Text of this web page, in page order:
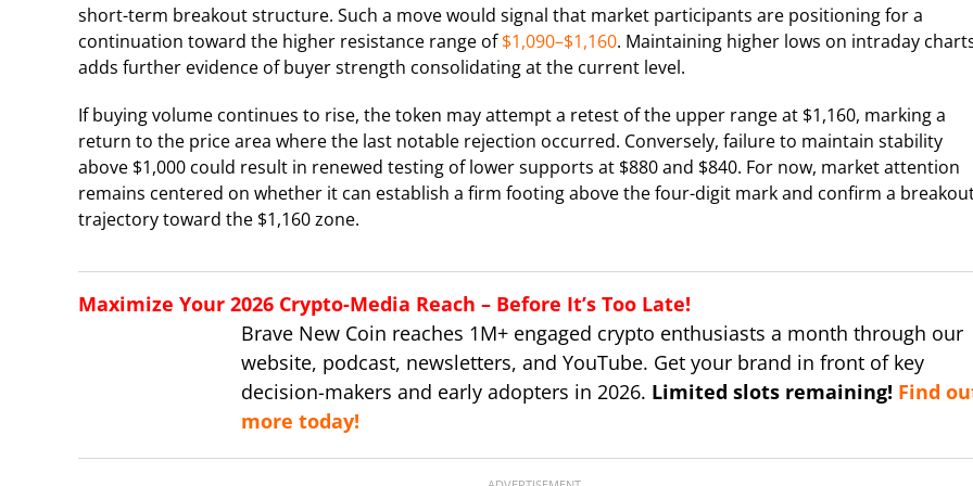
short-term breakout structure. Such a move would signal that market participants are positioning for a
continuation toward the higher resistance range of$1,090–$1,160. Maintaining higher lows on intraday
adds further evidence of buyer strength consolidating at the current level.
If buying volume continues to rise, the token may attempt a retest of the upper range at $1,160, marking a
return to the price area where the last notable rejection occurred. Conversely, failure to maintain stability
above $1,000 could result in renewed testing of lower supports at $880 and $840. For now, market attention
remains centered on whether it can establish a firm footing above the four-digit mark and confirm a
trajectory toward the $1,160 zone.
Maximize Your 2026 Crypto-Media Reach – Before It’s Too Late!
Brave New Coin reaches 1M+ engaged crypto enthusiasts a month through our
website, podcast, newsletters, and YouTube. Get your brand in front of key
decision-makers and early adopters in 2026. Limited slots remaining! Find
more today!